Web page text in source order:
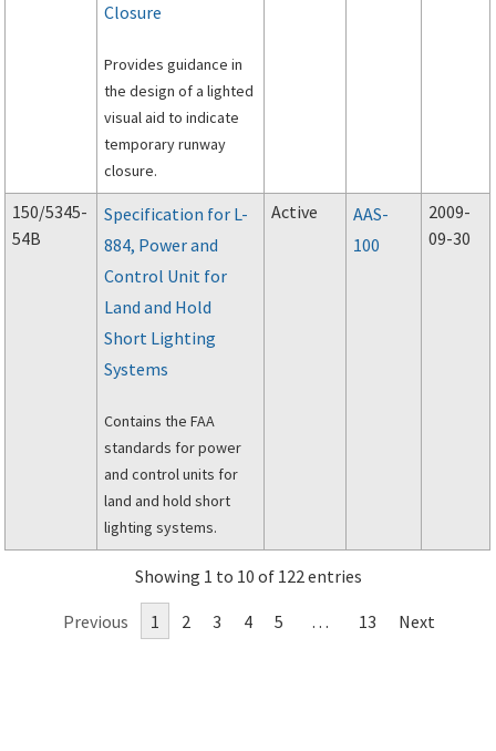
Closure
Provides guidance in
the design of a lighted
visual aid to indicate
temporary runway
closure.
150/5345-
54B
Specification for L-
884, Power and
Control Unit for
Land and Hold
Short Lighting
Systems
Contains the FAA
standards for power
and control units for
land and hold short
lighting systems.
Active
AAS-
100
2009-
09-30
Showing 1 to 10 of 122 entries
Previous 1 2 3 4 5 … 13 Next